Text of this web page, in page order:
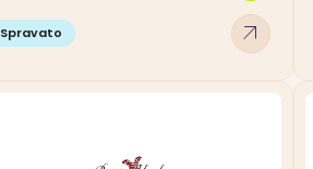
Spravato arrow_outward